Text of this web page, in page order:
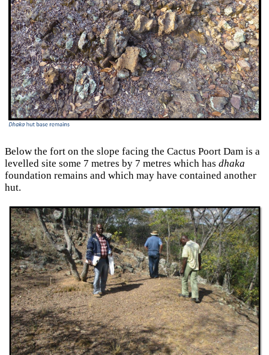
Below the fort on the slope facing the Cactus Poort Dam is a
levelled site some 7 metres by 7 metres which has dhaka
foundation remains and which may have contained another
hut.